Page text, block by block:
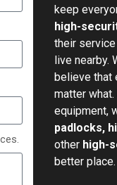
keep
high-
their service
live nearby.
believe that
matter
equipment,
padlocks,
other high-
better place.